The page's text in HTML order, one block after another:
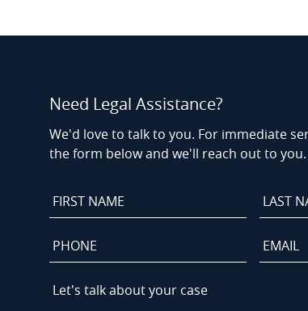
Need Legal Assistance?
We'd love to talk to you. For immediate
the form below and we'll reach out to you.
First
Name
*
Last
Name
*
Phone * Email
Let's